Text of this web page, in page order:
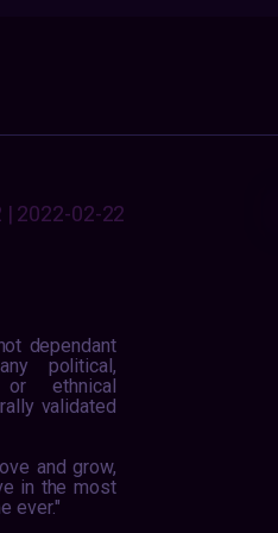
2022-02-22
dependant
political,
or ethnical
validated
and grow,
in the most
ever."